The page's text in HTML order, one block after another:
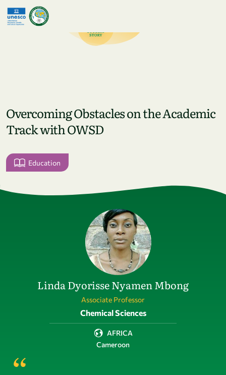
Overcoming Obstacles on the Academic
Track with OWSD
Education
Linda Dyorisse Nyamen Mbong
Associate Professor
Field of activityChemical Sciences
AFRICA
Cameroon